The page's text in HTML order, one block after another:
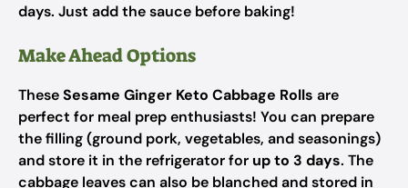
days. Just add the sauce before baking!
Make Ahead Options
TheseSesame Ginger Keto Cabbage Rolls are
perfect for meal prep enthusiasts! You can prepare
the filling (ground pork, vegetables, and seasonings)
and store it in the refrigerator for up to 3 days. The
cabbage leaves can also be blanched and stored in